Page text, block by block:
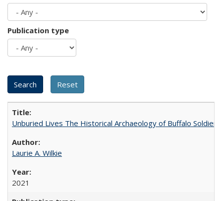
Publication type
Unburied Lives The Historical Archaeology of Buffalo
Laurie A. Wilkie
2021